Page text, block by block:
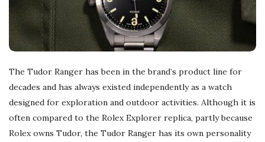
The Tudor Ranger has been in the brand’s product line for
decades and has always existed independently as a watch
designed for exploration and outdoor activities. Although it is
often compared to the Rolex Explorer replica, partly because
Rolex owns Tudor, the Tudor Ranger has its own personality